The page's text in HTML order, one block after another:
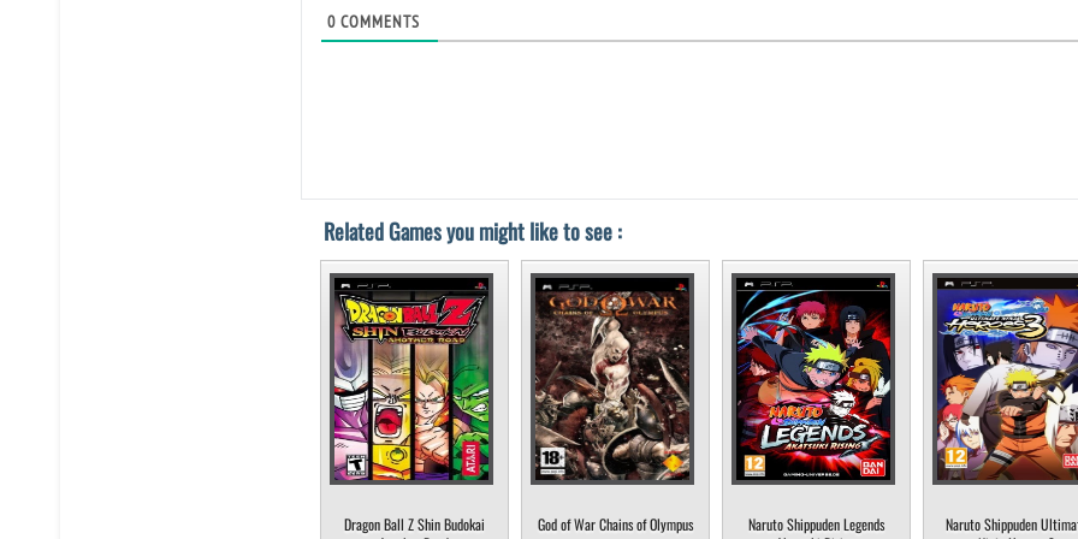
0COMMENTS
Related Games you might like to see :
Dragon Ball Z Shin Budokai
God of War Chains of Olympus
Naruto Shippuden Legends
Naruto Shippuden